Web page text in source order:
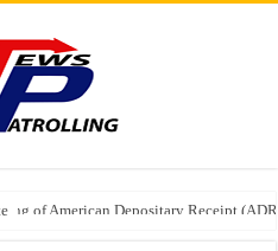
of American Depositary Receipt